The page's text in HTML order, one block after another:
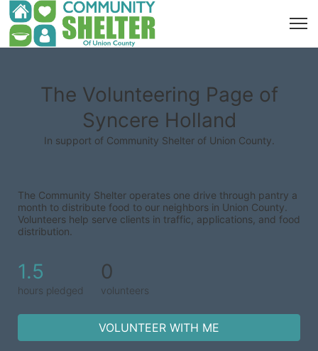
The Volunteering Page of
Syncere Holland
In support of Community Shelter of Union County.
The Community Shelter operates one drive through pantry a
month to distribute food to our neighbors in Union County.
Volunteers help serve clients in traffic, applications, and food
distribution.
1.5
hours pledged
0
volunteers
VOLUNTEER WITH ME